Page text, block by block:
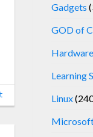
Gadgets
GOD of
Hardware
Learning
Linux